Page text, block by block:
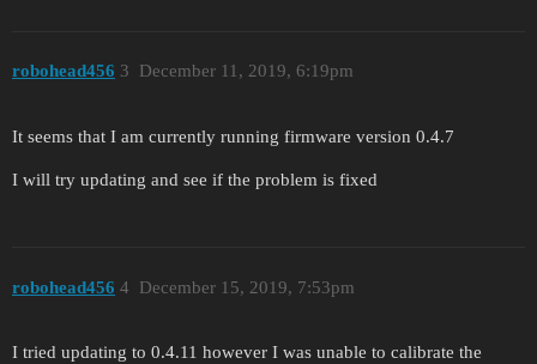
robohead456 December 11, 2019, 6:19pm
3
It seems that I am currently running firmware version 0.4.7
I will try updating and see if the problem is fixed
robohead456 December 15, 2019, 7:53pm
4
I tried updating to 0.4.11 however I was unable to calibrate the